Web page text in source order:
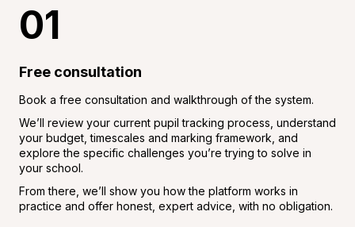
01
Free consultation
Book a free consultation and walkthrough of the system.
We’ll review your current pupil tracking process, understand
your budget, timescales and marking framework, and
explore the specific challenges you’re trying to solve in
your school.
From there, we’ll show you how the platform works in
practice and offer honest, expert advice, with no obligation.